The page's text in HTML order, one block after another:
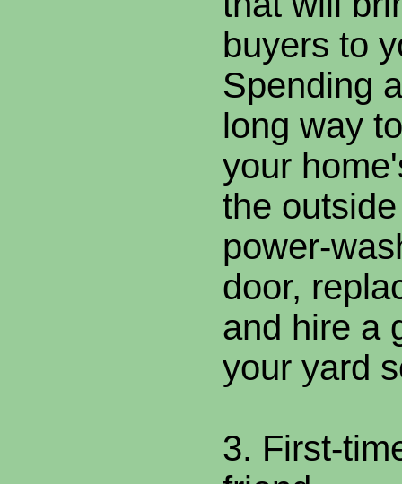
buyers to
Spending
long way
your
the
power-
door,
and hire a
your yard
3. First-